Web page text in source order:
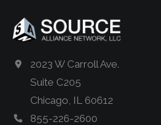
2023 W Carroll Ave.
Suite C205
Chicago, IL 60612
855-226-2600